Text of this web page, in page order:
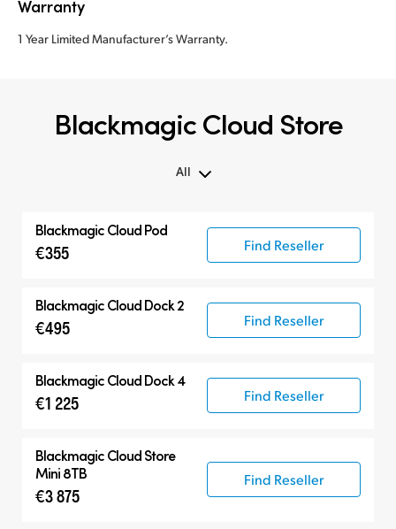
Warranty
1 Year Limited Manufacturer’s Warranty.
Blackmagic Cloud Store
All
Blackmagic Cloud Store
Blackmagic Cloud Pod
€355 Find Reseller
Blackmagic Cloud Dock 2
€495 Find Reseller
Blackmagic Cloud Dock 4
€1 225 Find Reseller
Blackmagic Cloud Store
Mini 8TB
€3 875
Find Reseller